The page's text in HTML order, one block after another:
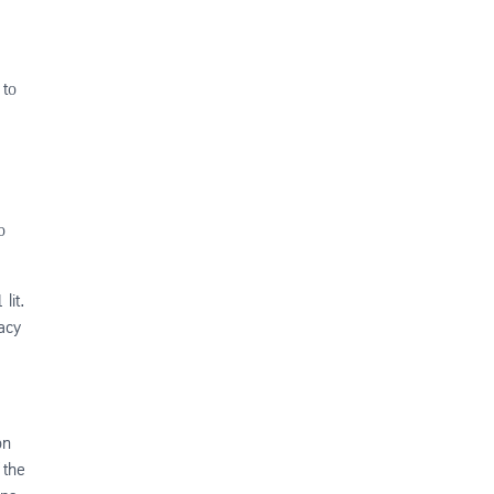
to
lit.